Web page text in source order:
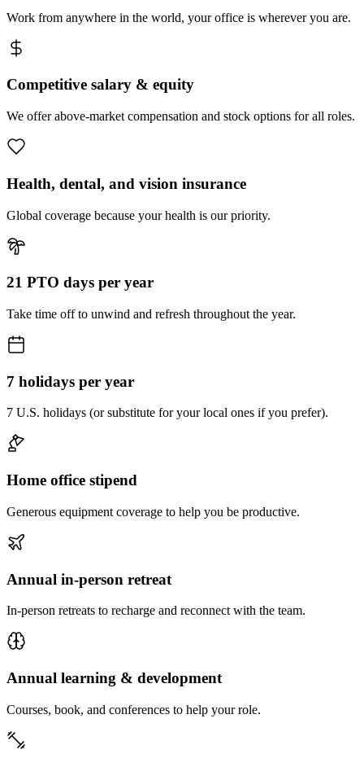
Work from anywhere in the world, your office is wherever you are.
Competitive salary & equity
We offer above-market compensation and stock options for all roles.
Health, dental, and vision insurance
Global coverage because your health is our priority.
21 PTO days per year
Take time off to unwind and refresh throughout the year.
7 holidays per year
7 U.S. holidays (or substitute for your local ones if you prefer).
Home office stipend
Generous equipment coverage to help you be productive.
Annual in-person retreat
In-person retreats to recharge and reconnect with the team.
Annual learning & development
Courses, book, and conferences to help your role.